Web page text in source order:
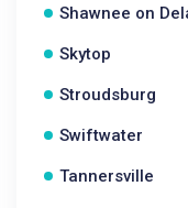
Shawnee on
Skytop
Stroudsburg
Swiftwater
Tannersville